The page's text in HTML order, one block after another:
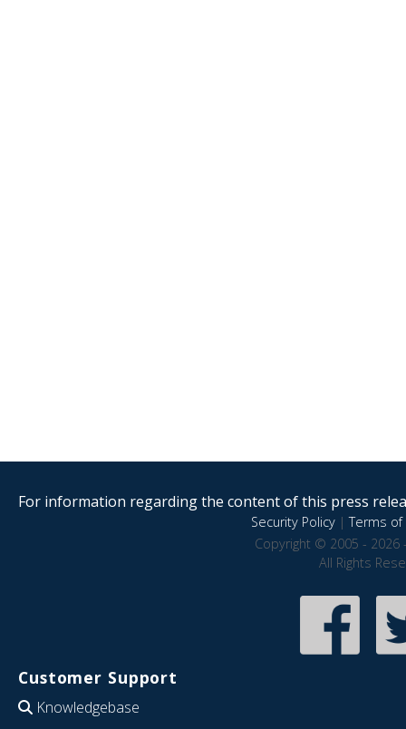
For information regarding the content of this press
Security Policy|Terms of
Copyright © 2005 - 2026
All Rights
Customer Support
Knowledgebase